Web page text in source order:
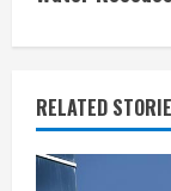
n
u
e
RELATED